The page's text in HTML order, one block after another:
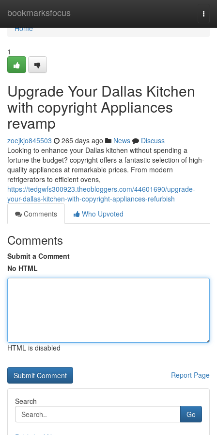
bookmarksfocus
Home
Home
1
Upgrade Your Dallas Kitchen
with copyright Appliances
revamp
zoejkjo845503 265 days ago News
Discuss
Looking to enhance your Dallas kitchen without spending a
fortune the budget? copyright offers a fantastic selection of high-
quality appliances at remarkable prices. From modern
refrigerators to efficient ovens,
https://tedgwfs300923.theobloggers.com/44601690/upgrade-
your-dallas-kitchen-with-copyright-appliances-refurbish
Comments
Who Upvoted
Comments
Submit a Comment
No HTML
HTML is disabled
Report Page
Search
Go